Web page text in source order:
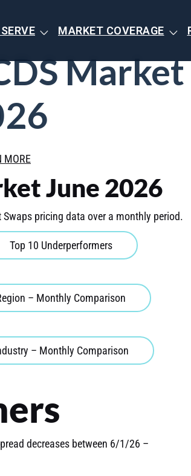
MARKET COVERAGE
Market
MORE
June 2026
pricing data over a monthly period.
Top 10 Underperformers
– Monthly Comparison
– Monthly Comparison
decreases between 6/1/26 –